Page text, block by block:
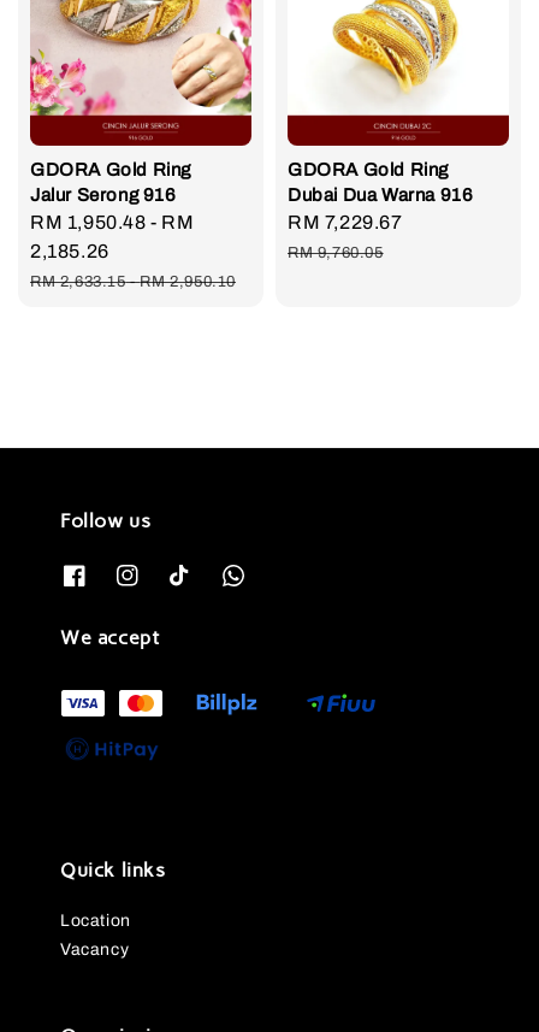
GDORA Gold Ring
Jalur Serong 916
Sale
price
RM 1,950.48 - RM
2,185.26
Regular
RM 2,633.15-RM 2,950.10
GDORA Gold Ring
Dubai Dua Warna 916
Sale
price
RM 7,229.67
RM 9,760.05
Follow us
We accept
Quick links
Location
Vacancy